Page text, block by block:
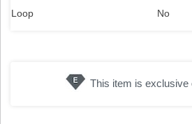
Loop No
This item is exclusive